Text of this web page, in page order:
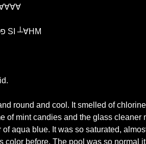
I opened my notebooks and wrote: ¿NO פNIOפ SI ┴∀HM
round and cool. It smelled of
of mint candies and the glass cleaner
aqua blue. It was so saturated,
color before. The pool was so normal